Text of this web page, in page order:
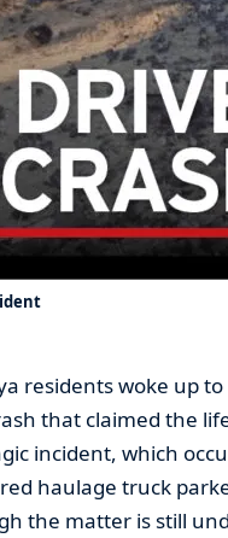
residents woke up
that claimed the
incident, which
haulage truck
the matter is still